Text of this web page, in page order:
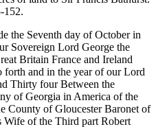
152.
the Seventh day of October in
Sovereign Lord George the
Britain France and Ireland
and in the year of our Lord
Thirty four Between the
of Georgia in America of the
County of Gloucester Baronet of
Wife of the Third part Robert